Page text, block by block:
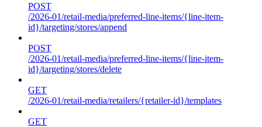
POST
/2026-01/retail-media/preferred-line-items/{line-item-
id}/targeting/stores/append
POST
/2026-01/retail-media/preferred-line-items/{line-item-
id}/targeting/stores/delete
GET
/2026-01/retail-media/retailers/{retailer-id}/templates
GET